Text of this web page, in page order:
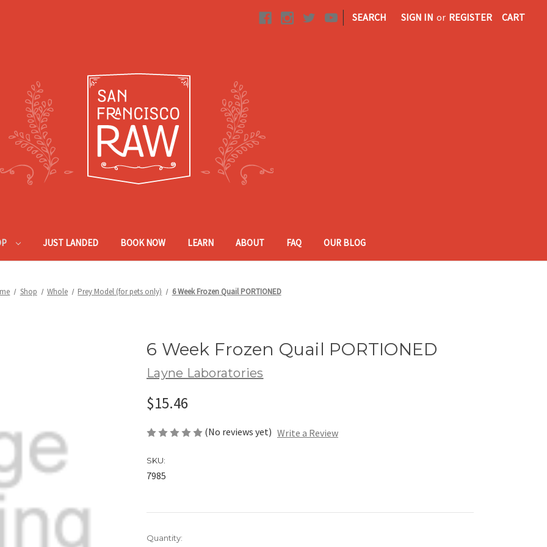
| SEARCH SIGN IN or REGISTER CART
JUST LANDED BOOK NOW LEARN ABOUT FAQ OUR BLOG
Shop Whole Prey Model (for pets only) 6 Week Frozen Quail PORTIONED
6 Week Frozen Quail PORTIONED
Layne Laboratories
$15.46
(No reviews yet) Write a Review
SKU:
7985
Current
Quantity: